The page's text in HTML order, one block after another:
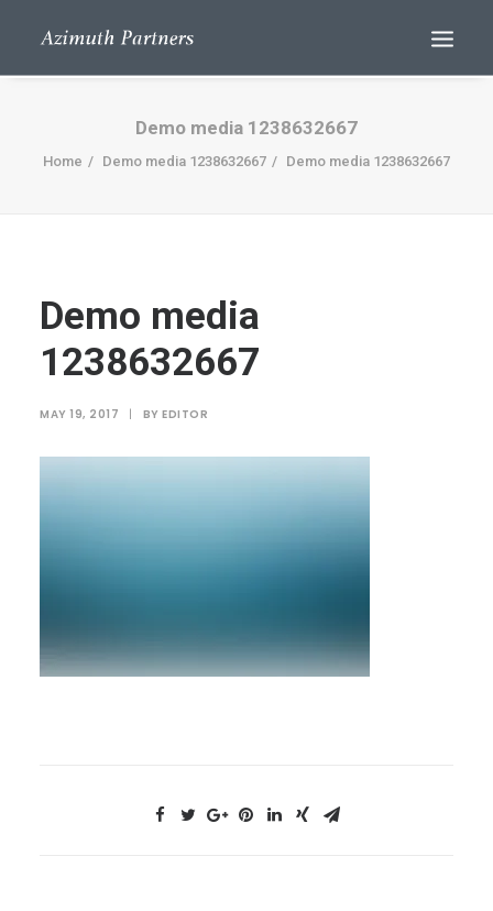
Search
Demo media 1238632667
Home Demo media 1238632667 Demo media 1238632667
Demo media
1238632667
MAY 19, 2017 | BY EDITOR